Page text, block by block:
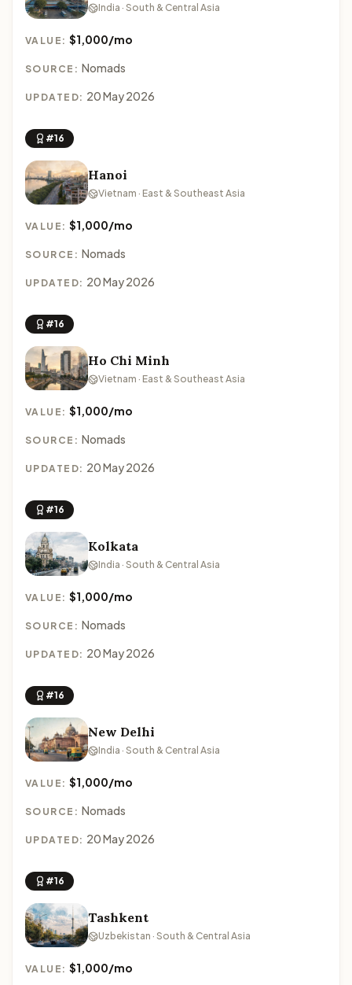
India · South & Central Asia
VALUE:$1,000/mo
SOURCE: Nomads
UPDATED: 20 May 2026
#16
Hanoi
Vietnam · East & Southeast Asia
VALUE:$1,000/mo
SOURCE: Nomads
UPDATED: 20 May 2026
#16
Ho Chi Minh
Vietnam · East & Southeast Asia
VALUE:$1,000/mo
SOURCE: Nomads
UPDATED: 20 May 2026
#16
Kolkata
India · South & Central Asia
VALUE:$1,000/mo
SOURCE: Nomads
UPDATED: 20 May 2026
#16
New Delhi
India · South & Central Asia
VALUE:$1,000/mo
SOURCE: Nomads
UPDATED: 20 May 2026
#16
Tashkent
Uzbekistan · South & Central Asia
VALUE:$1,000/mo